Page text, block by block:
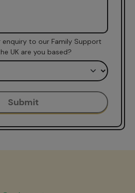
enquiry to our Family Support
UK are you based?